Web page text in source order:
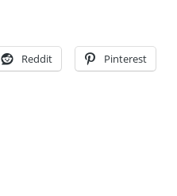
Reddit Pinterest